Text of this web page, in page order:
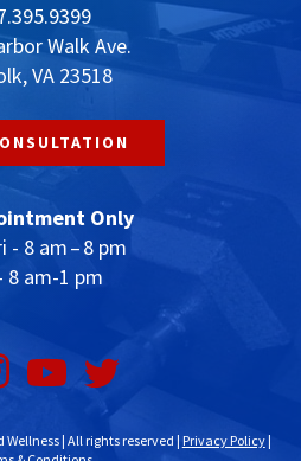
Walk Ave.
VA 23518
Only
- 8 am – 8 pm
8 am-1 pm
| All rights reserved | Privacy Policy|